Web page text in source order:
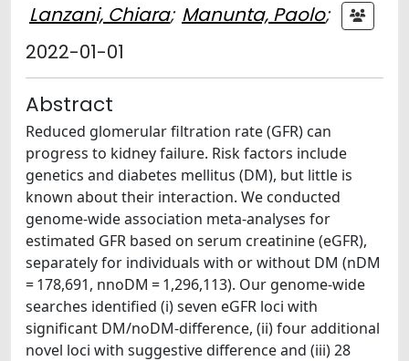
Lanzani, Chiara; Manunta, Paolo;
2022-01-01
Abstract
Reduced glomerular filtration rate (GFR) can
progress to kidney failure. Risk factors include
genetics and diabetes mellitus (DM), but little is
known about their interaction. We conducted
genome-wide association meta-analyses for
estimated GFR based on serum creatinine (eGFR),
separately for individuals with or without DM (nDM
= 178,691, nnoDM = 1,296,113). Our genome-wide
searches identified (i) seven eGFR loci with
significant DM/noDM-difference, (ii) four additional
novel loci with suggestive difference and (iii) 28